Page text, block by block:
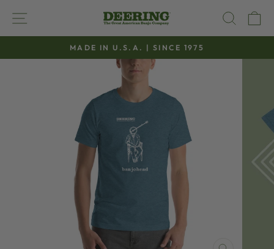
content
SITE NAVIGATION
Pause
MADE IN U.S.A. | SINCE 1975